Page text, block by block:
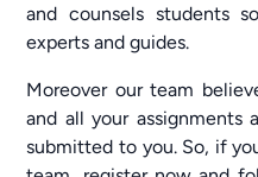
and counsels students
experts and guides.
Moreover our team
and all your assignments
submitted to you. So, if